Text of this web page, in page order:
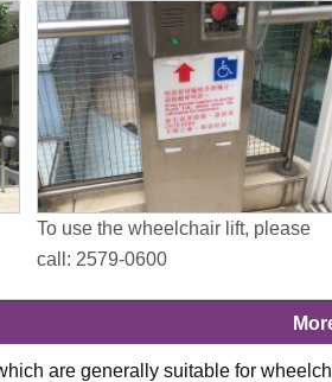
To use the wheelchair lift, please
call: 2579-0600
are generally suitable for